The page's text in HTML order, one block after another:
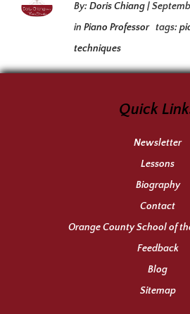
By:Doris Chiang|
in Piano Professor tags:
techniques
Quick
Newsletter
Lessons
Biography
Contact
Orange County School of
Feedback
Blog
Sitemap